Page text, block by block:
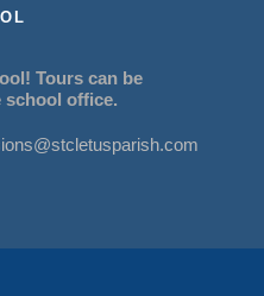
Tours can be
school office.